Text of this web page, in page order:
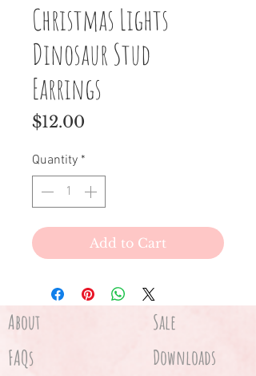
Christmas Lights
Dinosaur Stud
Earrings
$12.00
Quantity *
Add to Cart
About Sale
FAQs Downloads